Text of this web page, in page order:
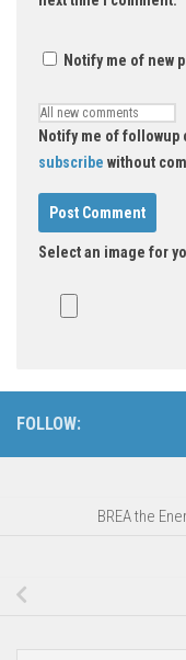
Notify me of new
Notify me of followup
subscribe without
Select an image for
FOLLOW:
BREA the